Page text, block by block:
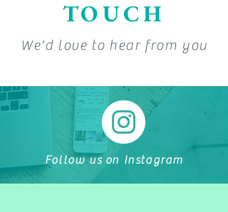
TOUCH
We'd love to hear from you
Follow us on Instagram